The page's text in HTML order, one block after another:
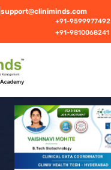
support@cliniminds.com
+91-9599977492
+91-9810068241